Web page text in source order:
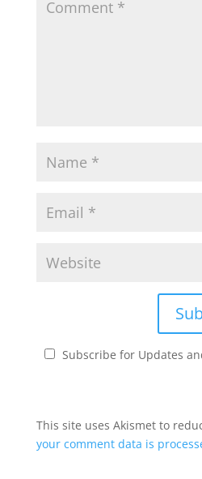
Subscribe for Updates
This site uses Akismet to
your comment data is